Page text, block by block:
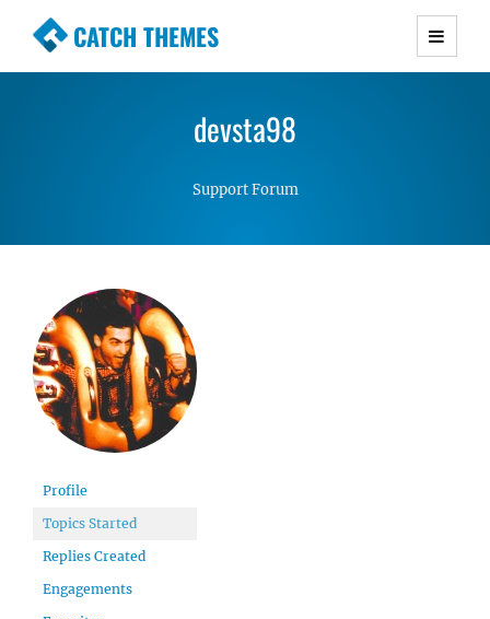
CATCH THEMES
Premium Responsive WordPress Themes with
Simple, Clean and Lightweight Responsive
devsta98
Support Forum
Profile
Topics Started
Replies Created
Engagements